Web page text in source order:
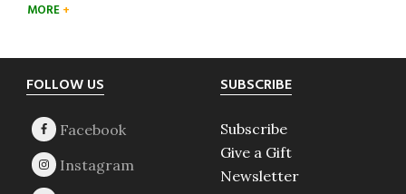
MORE
Footer
FOLLOW US SUBSCRIBE
Subscribe
Give a Gift
Newsletter